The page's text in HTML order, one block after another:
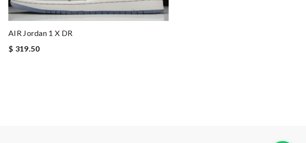
AIR Jordan 1 X DR
$ 319.50